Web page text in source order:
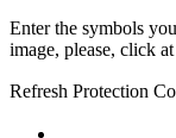
Enter the symbols
image, please, click
Refresh Protection